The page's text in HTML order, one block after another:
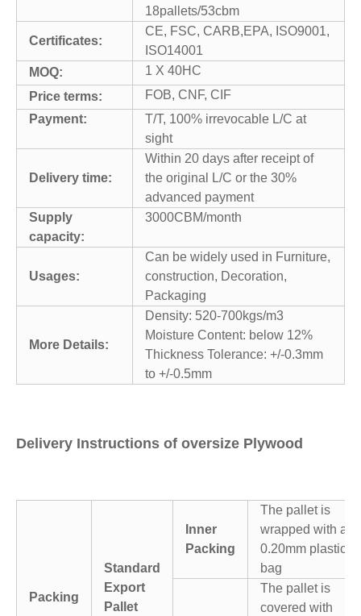
18pallets/53cbm
Certificates:
CE, FSC, CARB,EPA, ISO9001,
ISO14001
MOQ:
1 X 40HC
Price terms:
FOB, CNF, CIF
Payment:
T/T, 100% irrevocable L/C at
sight
Delivery time:
Within 20 days after receipt of
the original L/C or the 30%
advanced payment
Supply
capacity:
3000CBM/month
Usages:
Can be widely used in Furniture,
construction, Decoration,
Packaging
More Details:
Density: 520-700kgs/m3
Moisture Content: below 12%
Thickness Tolerance: +/-0.3mm
to +/-0.5mm
Delivery Instructions of oversize Plywood
Packing
Standard
Export
Pallet
Inner
Packing
The pallet is
wrapped with a
0.20mm plastic
bag
The pallet is
covered with